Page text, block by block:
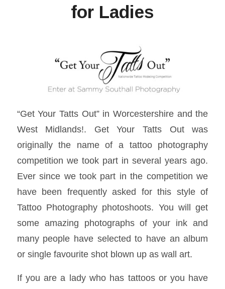
for Ladies
“Get Your Tatts Out” in Worcestershire and the
West Midlands!. Get Your Tatts Out was
originally the name of a tattoo photography
competition we took part in several years ago.
Ever since we took part in the competition we
have been frequently asked for this style of
Tattoo Photography photoshoots. You will get
some amazing photographs of your ink and
many people have selected to have an album
or single favourite shot blown up as wall art.
If you are a lady who has tattoos or you have